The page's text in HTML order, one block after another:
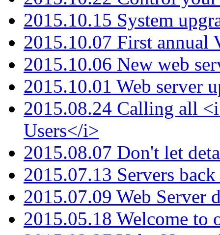
2015.10.15 System
2015.10.07 First annual
2015.10.06 New web
2015.10.01 Web server
2015.08.24 Calling all
Users</i>
2015.08.07 Don't let
2015.07.13 Servers
2015.07.09 Web Server
2015.05.18 Welcome to